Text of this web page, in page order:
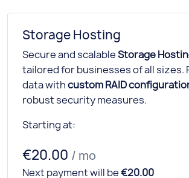
Storage Hosting
Secure and scalableStorage
tailored for businesses of all sizes.
data withcustom RAID
robust security measures.
Starting at:
€20.00 / mo
Next payment will be€20.00